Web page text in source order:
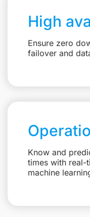
High
Ensure zero
failover and
Know and
times with real-
machine